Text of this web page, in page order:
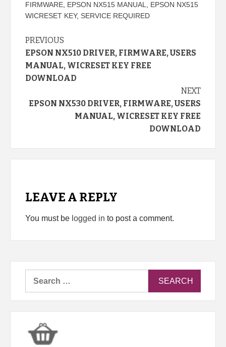
FIRMWARE, EPSON NX515 MANUAL, EPSON NX515
WICRESET KEY, SERVICE REQUIRED
Continue
Reading
PREVIOUS
EPSON NX510 DRIVER, FIRMWARE, USERS
MANUAL, WICRESET KEY FREE
DOWNLOAD
NEXT
EPSON NX530 DRIVER, FIRMWARE, USERS
MANUAL, WICRESET KEY FREE
DOWNLOAD
LEAVE A REPLY
You must be logged in to post a comment.